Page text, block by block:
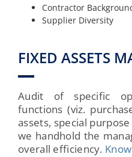
Contractor
Supplier Diversity
FIXED ASSETS
Audit of specific
functions (viz.
assets, special
we handhold the
overall efficiency.